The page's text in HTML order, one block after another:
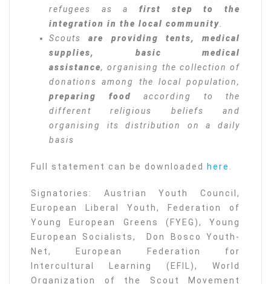
refugees as a first step to the
integration in the local community
Scoutsare providing tents, medical
supplies, basic medical
assistance, organising the collection of
donations among the local population,
preparing food according to the
different religious beliefs and
organising its distribution on a daily
basis
Full statement can be downloaded here
Signatories: Austrian Youth Council,
European Liberal Youth, Federation of
Young European Greens (FYEG), Young
European Socialists, Don Bosco Youth-
Net, European Federation for
Intercultural Learning (EFIL), World
Organization of the Scout Movement